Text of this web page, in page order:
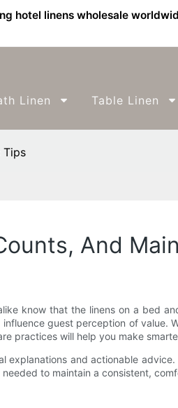
hotel linens wholesale
Linen Table Linen
Tips
And
know that the linens on a bed
guest perception of
practices will help you make
and actionable
to maintain a consistent,